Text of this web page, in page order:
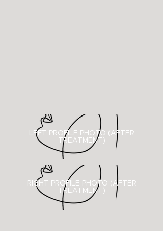
LEFT PROFILE PHOTO (AFTER
TREATMENT)
RIGHT PROFILE PHOTO ( AFTER
TREATMENT)